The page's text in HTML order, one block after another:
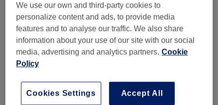
30 mins
save up to 20%
Pressotherapy
40 mins
save up to 20%
Quick view venue details
Tuesday
AM –
Wednesday
10:00 AM–
We use our own and third-party cookies to
personalize content and ads, to provide media
features and to analyse our traffic. We also share
information about your use of our site with our social
media, advertising and analytics partners. Cookie
Policy
Accept All
Cookies Settings